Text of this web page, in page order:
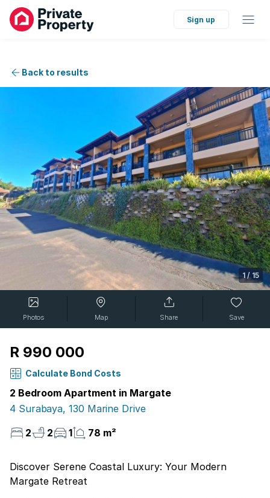
Sign up
Back to results
1/ 15
Photos Map Share Save
R 990 000
Calculate Bond Costs
2 Bedroom Apartment in Margate
4 Surabaya, 130 Marine Drive
2
2 1 78 m²
Discover Serene Coastal Luxury: Your Modern
Margate Retreat